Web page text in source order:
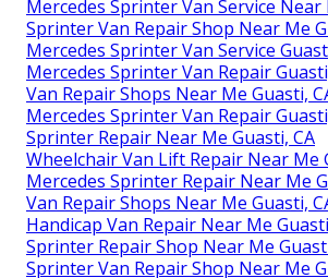
Mercedes Sprinter Van Service Near
Sprinter Van Repair Shop Near Me
Mercedes Sprinter Van Service
Mercedes Sprinter Van Repair
Van Repair Shops Near Me Guasti,
Mercedes Sprinter Van Repair
Sprinter Repair Near Me Guasti, CA
Wheelchair Van Lift Repair Near Me
Mercedes Sprinter Repair Near Me
Van Repair Shops Near Me Guasti,
Handicap Van Repair Near Me
Sprinter Repair Shop Near Me
Sprinter Van Repair Shop Near Me